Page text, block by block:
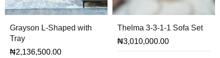
Grayson L-Shaped with
Tray
₦2,136,500.00
Thelma 3-3-1-1 Sofa Set
₦3,010,000.00